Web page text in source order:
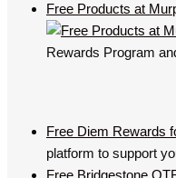
Free Products at
Rewards Program
Free Diem Rewards
platform to support